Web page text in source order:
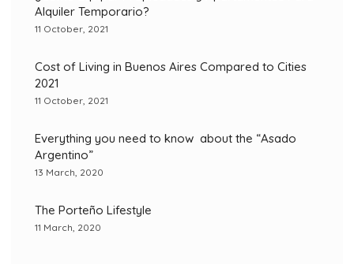
Alquiler Temporario?
11 October, 2021
Cost of Living in Buenos Aires Compared to Cities
2021
11 October, 2021
Everything you need to know about the “Asado
Argentino”
13 March, 2020
The Porteño Lifestyle
11 March, 2020